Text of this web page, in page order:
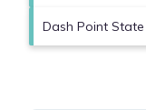
Dash Point